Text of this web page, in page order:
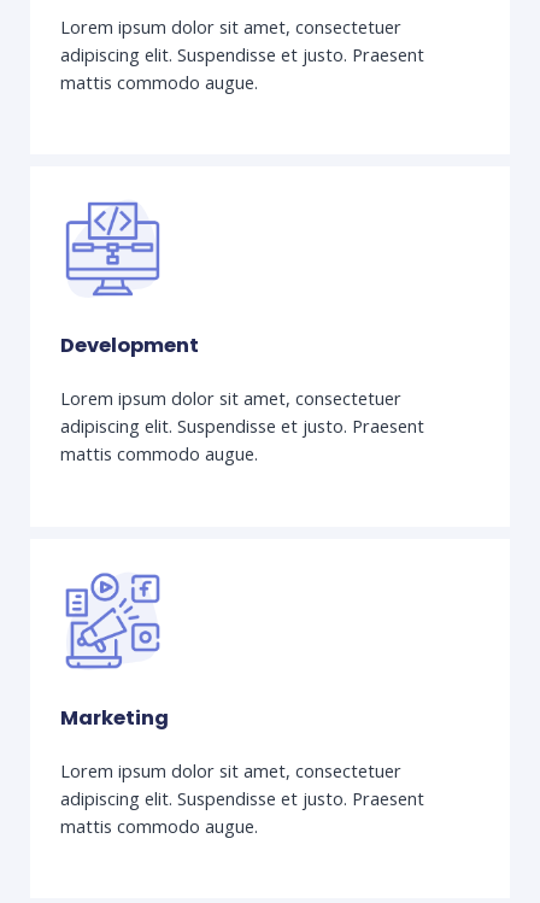
Lorem ipsum dolor sit amet, consectetuer
adipiscing elit. Suspendisse et justo. Praesent
mattis commodo augue.
Development
Lorem ipsum dolor sit amet, consectetuer
adipiscing elit. Suspendisse et justo. Praesent
mattis commodo augue.
Marketing
Lorem ipsum dolor sit amet, consectetuer
adipiscing elit. Suspendisse et justo. Praesent
mattis commodo augue.